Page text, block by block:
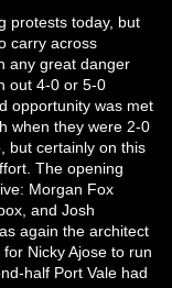
protests today, but
carry across
any great danger
out 4-0 or 5-0
opportunity was met
when they were 2-0
but certainly on this
The opening
Morgan Fox
and Josh
again the architect
Nicky Ajose to run
half Port Vale had